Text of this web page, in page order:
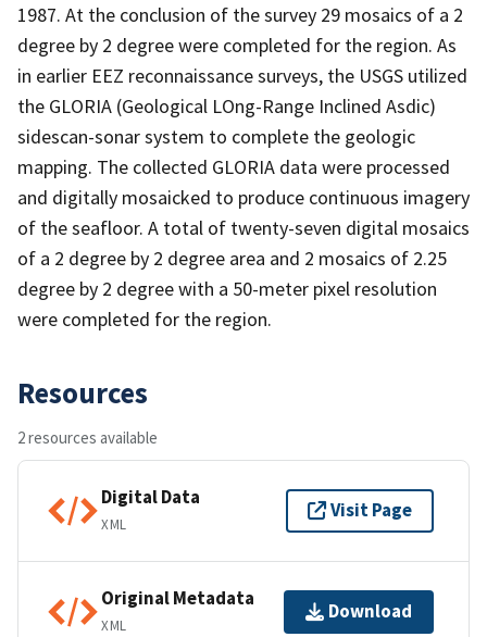
1987. At the conclusion of the survey 29 mosaics of a 2
degree by 2 degree were completed for the region. As
in earlier EEZ reconnaissance surveys, the USGS utilized
the GLORIA (Geological LOng-Range Inclined Asdic)
sidescan-sonar system to complete the geologic
mapping. The collected GLORIA data were processed
and digitally mosaicked to produce continuous imagery
of the seafloor. A total of twenty-seven digital mosaics
of a 2 degree by 2 degree area and 2 mosaics of 2.25
degree by 2 degree with a 50-meter pixel resolution
were completed for the region.
Resources
2 resources available
Digital Data
XML
Visit Page
Original Metadata
XML
Download